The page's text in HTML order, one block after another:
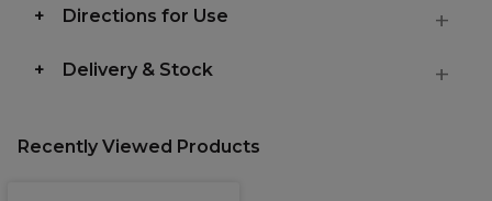
Directions for Use
Delivery & Stock
Recently Viewed Products